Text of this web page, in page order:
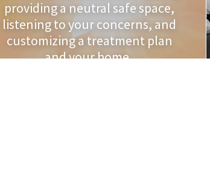
providing a neutral safe space,
listening to your concerns, and
customizing a treatment plan
and your home.